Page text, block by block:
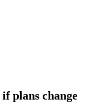
plans change